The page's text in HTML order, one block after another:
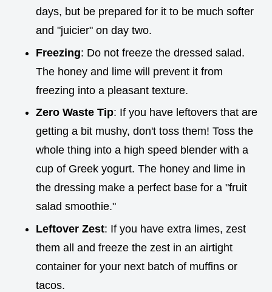
days, but be prepared for it to be much softer
and "juicier" on day two.
Freezing: Do not freeze the dressed salad.
The honey and lime will prevent it from
freezing into a pleasant texture.
Zero Waste Tip: If you have leftovers that are
getting a bit mushy, don't toss them! Toss the
whole thing into a high speed blender with a
cup of Greek yogurt. The honey and lime in
the dressing make a perfect base for a "fruit
salad smoothie."
Leftover Zest: If you have extra limes, zest
them all and freeze the zest in an airtight
container for your next batch of muffins or
tacos.